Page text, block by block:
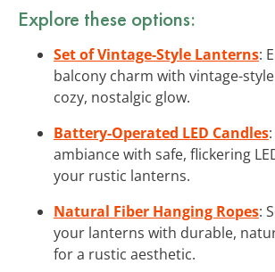
Explore these options:
Set of Vintage-Style Lanterns:
balcony charm with vintage-
cozy, nostalgic glow.
Battery-Operated LED Candles
ambiance with safe, flickering
your rustic lanterns.
Natural Fiber Hanging Ropes:
your lanterns with durable,
for a rustic aesthetic.